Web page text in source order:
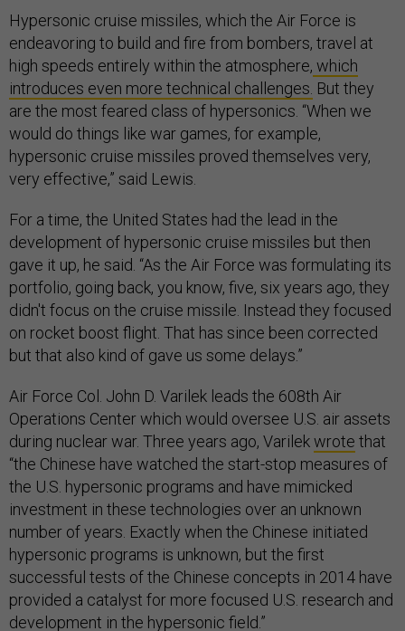
Hypersonic cruise missiles, which the Air Force is
endeavoring to build and fire from bombers, travel at
high speeds entirely within the atmosphere, which
introduces even more technical challenges. But they
are the most feared class of hypersonics. “When we
would do things like war games, for example,
hypersonic cruise missiles proved themselves very,
very effective,” said Lewis.
For a time, the United States had the lead in the
development of hypersonic cruise missiles but then
gave it up, he said. “As the Air Force was formulating its
portfolio, going back, you know, five, six years ago, they
didn't focus on the cruise missile. Instead they focused
on rocket boost flight. That has since been corrected
but that also kind of gave us some delays.”
Air Force Col. John D. Varilek leads the 608th Air
Operations Center which would oversee U.S. air assets
during nuclear war. Three years ago, Varilekwrote that
“the Chinese have watched the start-stop measures of
the U.S. hypersonic programs and have mimicked
investment in these technologies over an unknown
number of years. Exactly when the Chinese initiated
hypersonic programs is unknown, but the first
successful tests of the Chinese concepts in 2014 have
provided a catalyst for more focused U.S. research and
development in the hypersonic field.”